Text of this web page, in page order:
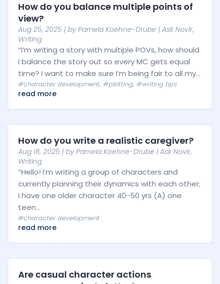
How do you balance multiple points of
view?
Aug 25, 2025 | by Pamela Koehne-Drube | Ask Novlr,
Writing
“I’m writing a story with multiple POVs, how should
I balance the story out so every MC gets equal
time? I want to make sure I’m being fair to all my...
#character development, #plotting, #writing tips
read more
How do you write a realistic caregiver?
Aug 18, 2025 | by Pamela Koehne-Drube | Ask Novlr,
Writing
“Hello! I’m writing a group of characters and
currently planning their dynamics with each other;
I have one older character 40-50 yrs (A) one
teen...
#character development
read more
Are casual character actions